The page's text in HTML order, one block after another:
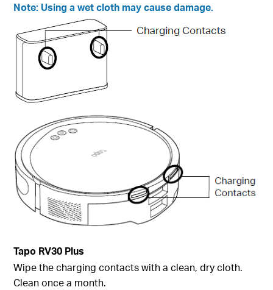
Note: Using a wet cloth may cause damage.
Tapo RV30 Plus
Wipe the charging contacts with a clean, dry cloth.
Clean once a month.